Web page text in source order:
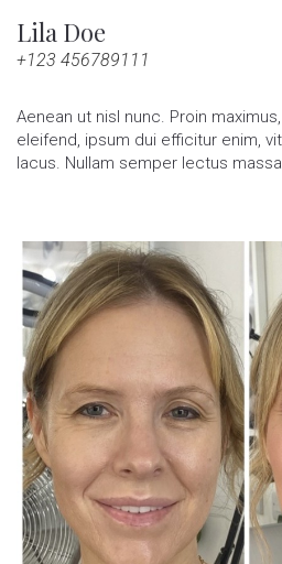
Lila Doe
+123 456789111
Aenean ut nisl nunc. Proin
eleifend, ipsum dui efficitur enim,
lacus. Nullam semper lectus